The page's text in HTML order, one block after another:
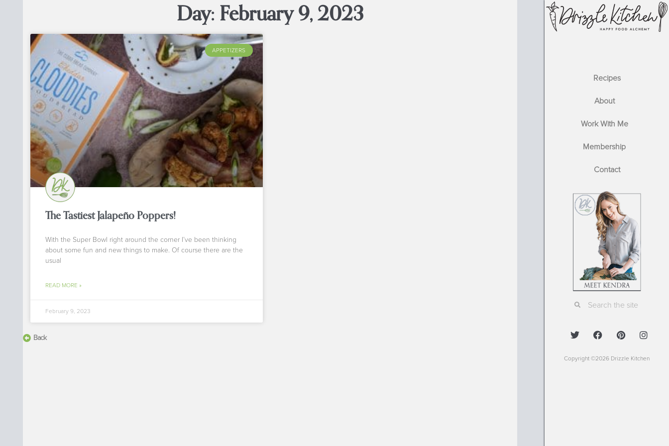
Day: February 9, 2023
APPETIZERS
The Tastiest Jalapeño Poppers!
With the Super Bowl right around the corner I’ve been thinking
about some fun and new things to make. Of course there are the
usual
READ MORE »
February 9, 2023
Back
Recipes
About
Work With Me
Membership
Contact
Copyright ©2026 Drizzle Kitchen